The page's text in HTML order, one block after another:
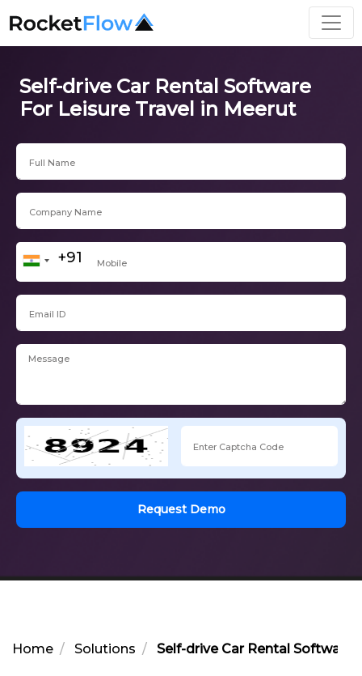
Self-drive Car Rental Software
For Leisure Travel in Meerut
Request Demo
Home Solutions Self-drive Car Rental Software